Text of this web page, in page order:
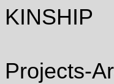
KINSHIP
Projects-